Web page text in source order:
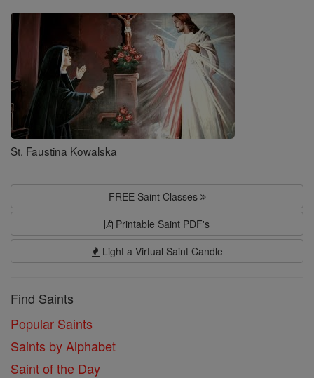
Saints
St. Faustina Kowalska
FREE Saint Classes
Printable Saint PDF's
Light a Virtual Saint Candle
Find Saints
Popular Saints
Saints by Alphabet
Saint of the Day